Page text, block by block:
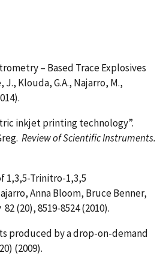
– Based Trace Explosives
Klouda, G.A., Najarro, M.,
inkjet printing technology”.
Review of Scientific Instruments.
1,3,5-Trinitro-1,3,5
Anna Bloom, Bruce Benner,
82(20), 8519-8524 (2010).
produced by a drop-on-demand
(2009).